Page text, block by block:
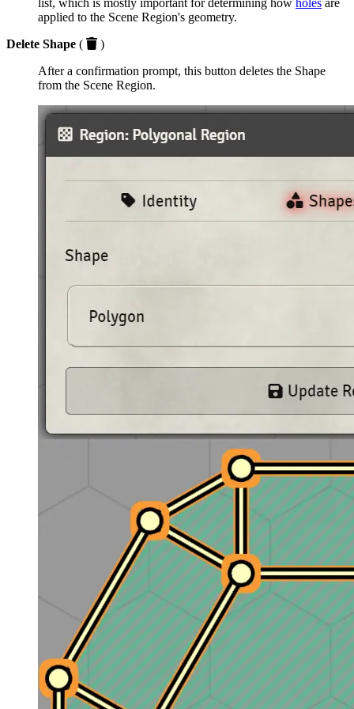
applied to the Scene Region's geometry.
Delete Shape (
)
After a confirmation prompt, this button deletes the Shape
from the Scene Region.